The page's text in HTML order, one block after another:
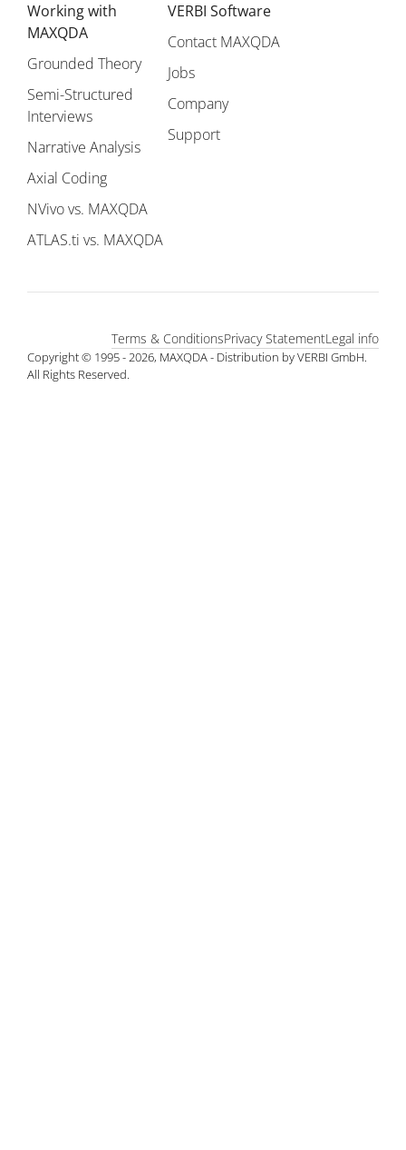
Working with
MAXQDA
Grounded Theory
Semi-Structured
Interviews
Narrative Analysis
Axial Coding
NVivo vs. MAXQDA
ATLAS.ti vs. MAXQDA
VERBI Software
Contact MAXQDA
Jobs
Company
Support
Copyright © 1995 - 2026, MAXQDA - Distribution by VERBI GmbH.
All Rights Reserved.
Legal info
Privacy Statement
Terms & Conditions